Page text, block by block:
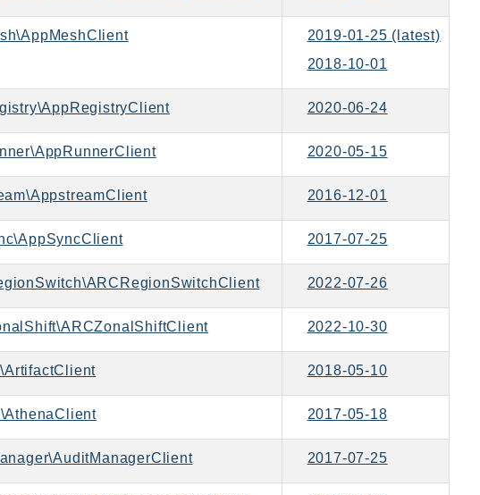
2019-01-25 (latest)
2018-10-01
2020-06-24
2020-05-15
2016-12-01
2017-07-25
2022-07-26
2022-10-30
2018-05-10
2017-05-18
2017-07-25